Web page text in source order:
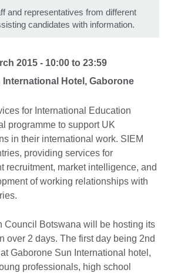
and representatives from different
candidates with information.
2015 - 10:00 to23:59
International Hotel, Gaborone
for International Education
programme to support UK
in their international work. SIEM
providing services for
recruitment, market intelligence, and
of working relationships with
Council Botswana will be hosting its
over 2 days. The first day being 2nd
Gaborone Sun International hotel,
professionals, high school